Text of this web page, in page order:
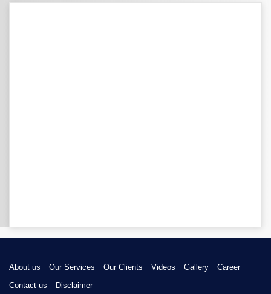
About us Our Services Our Clients Videos Gallery
Career
Contact us
Disclaimer